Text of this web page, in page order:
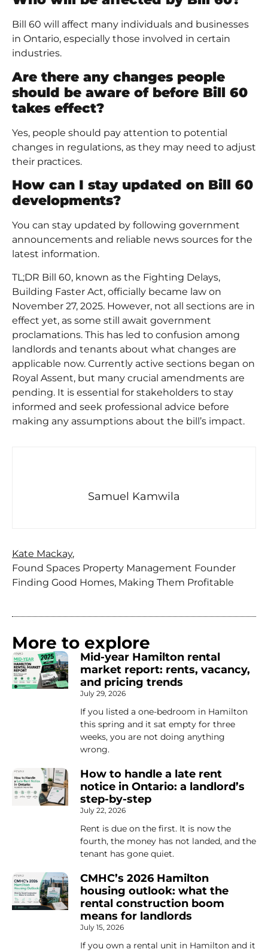
Bill 60 will affect many individuals and businesses
in Ontario, especially those involved in certain
industries.
Are there any changes people
should be aware of before Bill 60
takes effect?
Yes, people should pay attention to potential
changes in regulations, as they may need to adjust
their practices.
How can I stay updated on Bill 60
developments?
You can stay updated by following government
announcements and reliable news sources for the
latest information.
TL;DR Bill 60, known as the Fighting Delays,
Building Faster Act, officially became law on
November 27, 2025. However, not all sections are in
effect yet, as some still await government
proclamations. This has led to confusion among
landlords and tenants about what changes are
applicable now. Currently active sections began on
Royal Assent, but many crucial amendments are
pending. It is essential for stakeholders to stay
informed and seek professional advice before
making any assumptions about the bill’s impact.
Samuel Kamwila
Kate Mackay,
Found Spaces Property Management Founder
Finding Good Homes, Making Them Profitable
More to explore
Mid-year Hamilton rental
market report: rents, vacancy,
and pricing trends
July 29, 2026
If you listed a one-bedroom in Hamilton
this spring and it sat empty for three
weeks, you are not doing anything
wrong.
How to handle a late rent
notice in Ontario: a landlord’s
step-by-step
July 22, 2026
Rent is due on the first. It is now the
fourth, the money has not landed, and the
tenant has gone quiet.
CMHC’s 2026 Hamilton
housing outlook: what the
rental construction boom
means for landlords
July 15, 2026
If you own a rental unit in Hamilton and it